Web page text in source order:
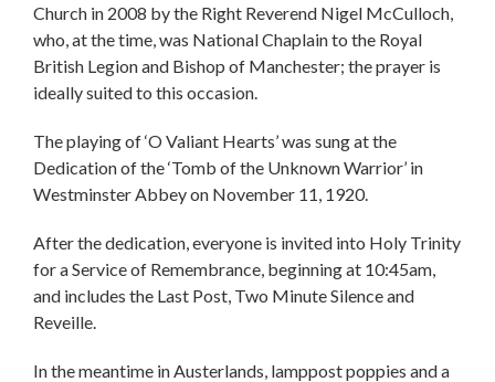
Church in 2008 by the Right Reverend Nigel McCulloch,
who, at the time, was National Chaplain to the Royal
British Legion and Bishop of Manchester; the prayer is
ideally suited to this occasion.
The playing of ‘O Valiant Hearts’ was sung at the
Dedication of the ‘Tomb of the Unknown Warrior’ in
Westminster Abbey on November 11, 1920.
After the dedication, everyone is invited into Holy Trinity
for a Service of Remembrance, beginning at 10:45am,
and includes the Last Post, Two Minute Silence and
Reveille.
In the meantime in Austerlands, lamppost poppies and a